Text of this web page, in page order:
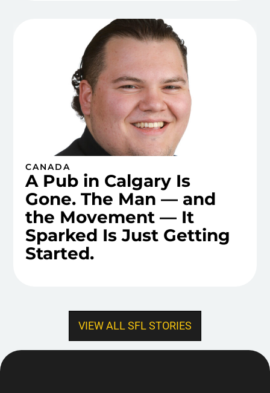
CANADA
A Pub in Calgary Is
Gone. The Man — and
the Movement — It
Sparked Is Just Getting
Started.
VIEW ALL SFL STORIES